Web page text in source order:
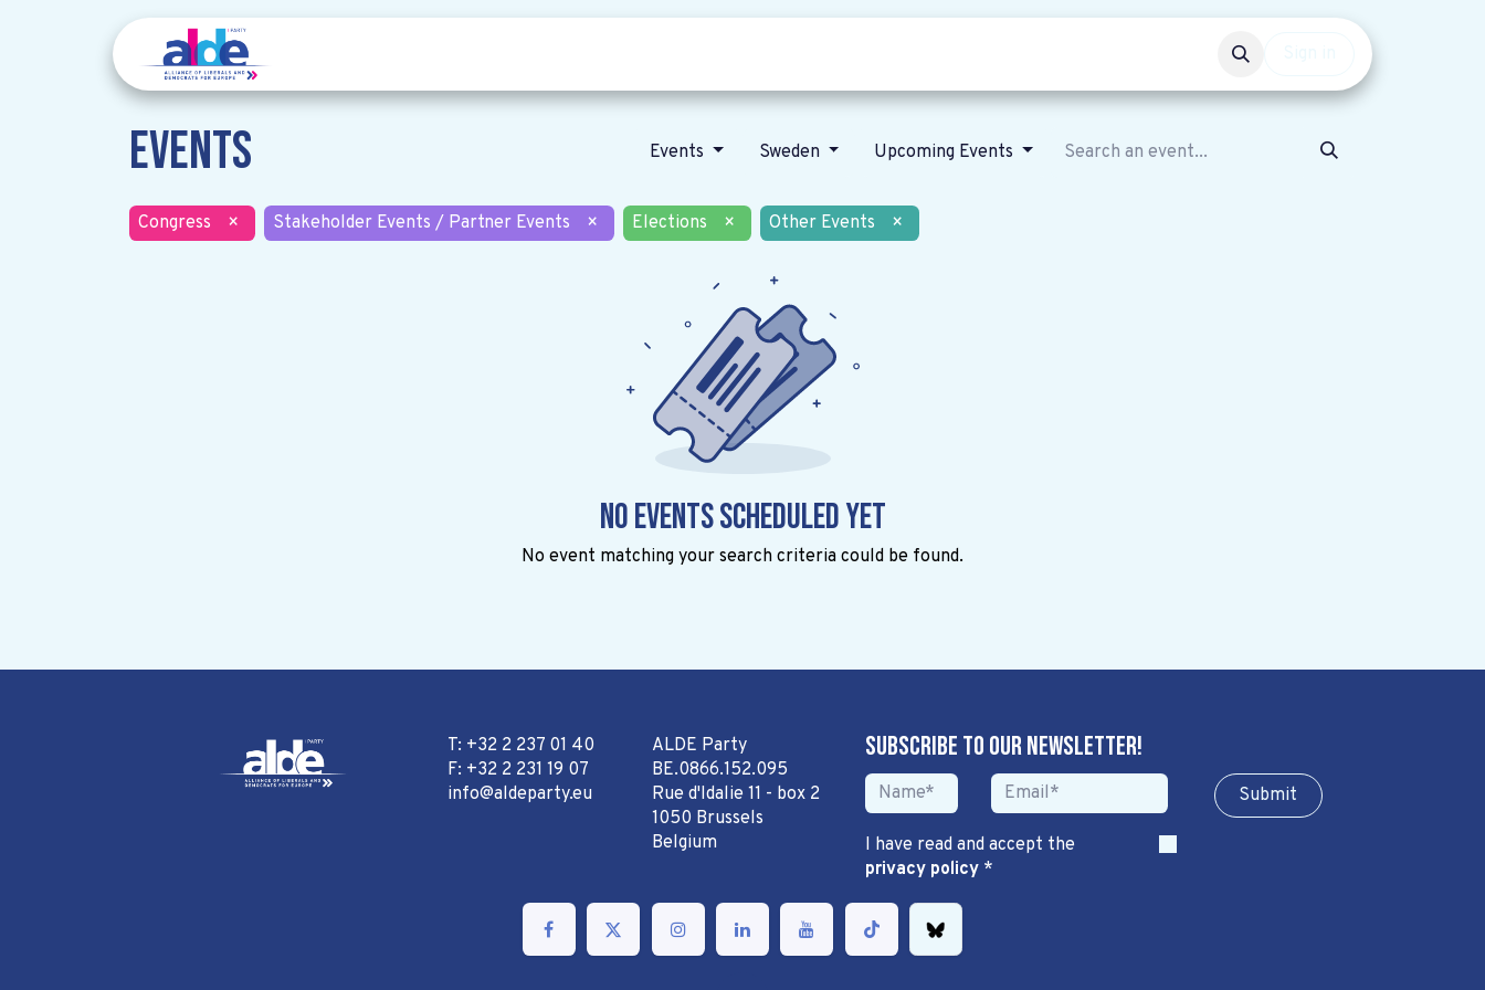
Events Events Sweden Upcoming Events
Congress × Stakeholder Events / Partner Events × Elections × Other Events ×
No events scheduled yet
No event matching your search criteria could be found.
T: +32 2 237 01 40
F: +32 2 231 19 07
info@aldeparty.eu
ALDE Party
BE.0866.152.095
Rue d'Idalie 11 - box 2
1050 Brussels
Belgium
Subscribe to our newsletter!
Sub​​​​m​​​​it
I have read and accept the
privacy policy*